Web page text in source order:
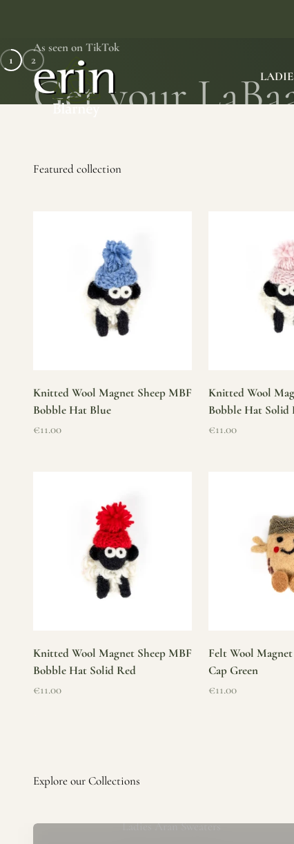
Erin Gift Store
As seen on TikTok
SHOP NOW
1 2
Knitted Wool Magnet Sheep MBF
Bobble Hat Blue
Sale price
€11.00
Knitted Wool
Bobble Hat Solid
Sale price
€11.00
Knitted Wool Magnet Sheep MBF
Bobble Hat Solid Red
Sale price
€11.00
Felt Wool
Cap Green
Sale price
€11.00
Ladies Aran Sweaters